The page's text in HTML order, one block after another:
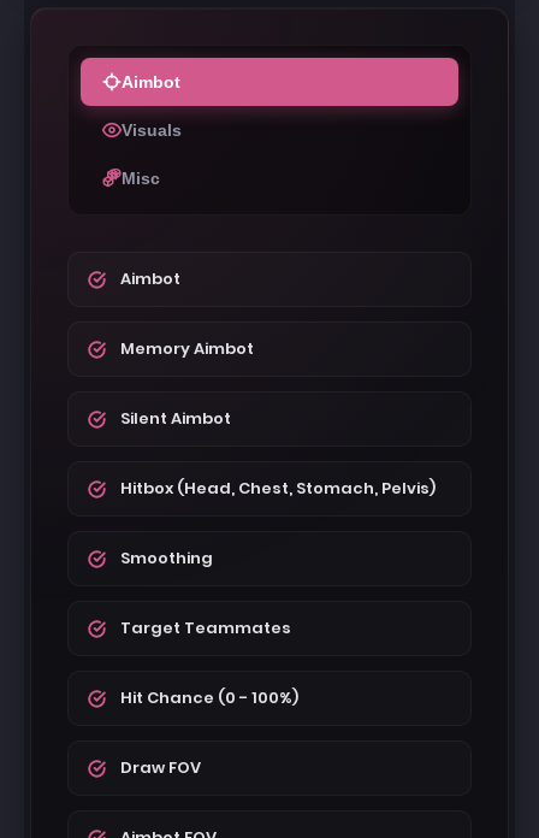
Aimbot
Visuals
Misc
Aimbot
Memory Aimbot
Silent Aimbot
Hitbox (Head, Chest, Stomach, Pelvis)
Smoothing
Target Teammates
Hit Chance (0 - 100%)
Draw FOV